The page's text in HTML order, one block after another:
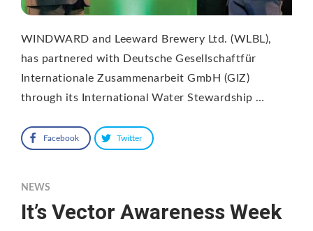
WINDWARD and Leeward Brewery Ltd. (WLBL),
has partnered with Deutsche Gesellschaftfür
Internationale Zusammenarbeit GmbH (GIZ)
through its International Water Stewardship …
Facebook Twitter
NEWS
It’s Vector Awareness Week